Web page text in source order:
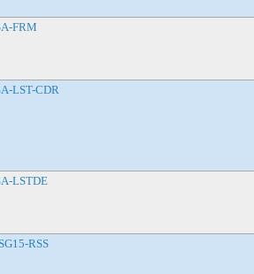
FRM
LST-CDR
LSTDE
RSS